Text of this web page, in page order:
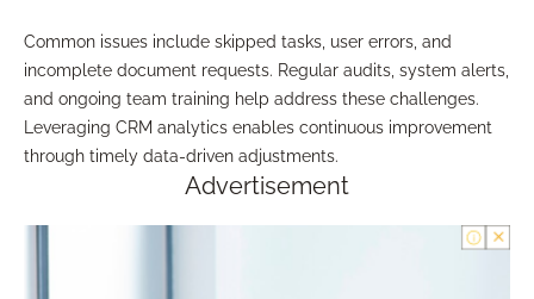
Common issues include skipped tasks, user errors, and
incomplete document requests. Regular audits, system alerts,
and ongoing team training help address these challenges.
Leveraging CRM analytics enables continuous improvement
through timely data-driven adjustments.
Advertisement